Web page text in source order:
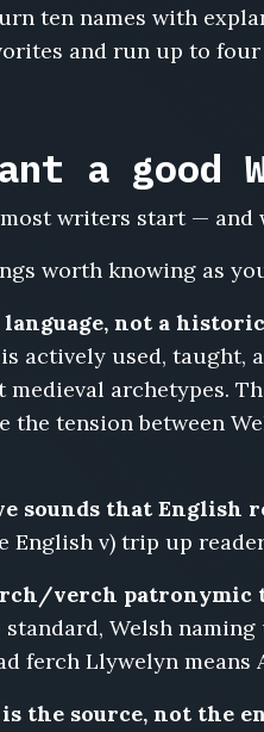
ten names with
and run up to
a good
most writers start —
worth knowing as
not a
actively used, taught,
medieval archetypes.
the tension between
sounds that English
English v) trip up
verch patronymic
standard, Welsh
ferch Llywelyn means
the source, not the